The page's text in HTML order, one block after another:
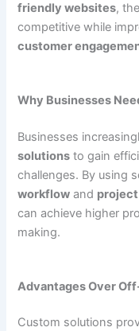
friendly websites,
competitive while
customer
Why Businesses
Businesses
solutions to gain
challenges. By using
workflow and project
can achieve higher
making.
Advantages Over
Custom solutions